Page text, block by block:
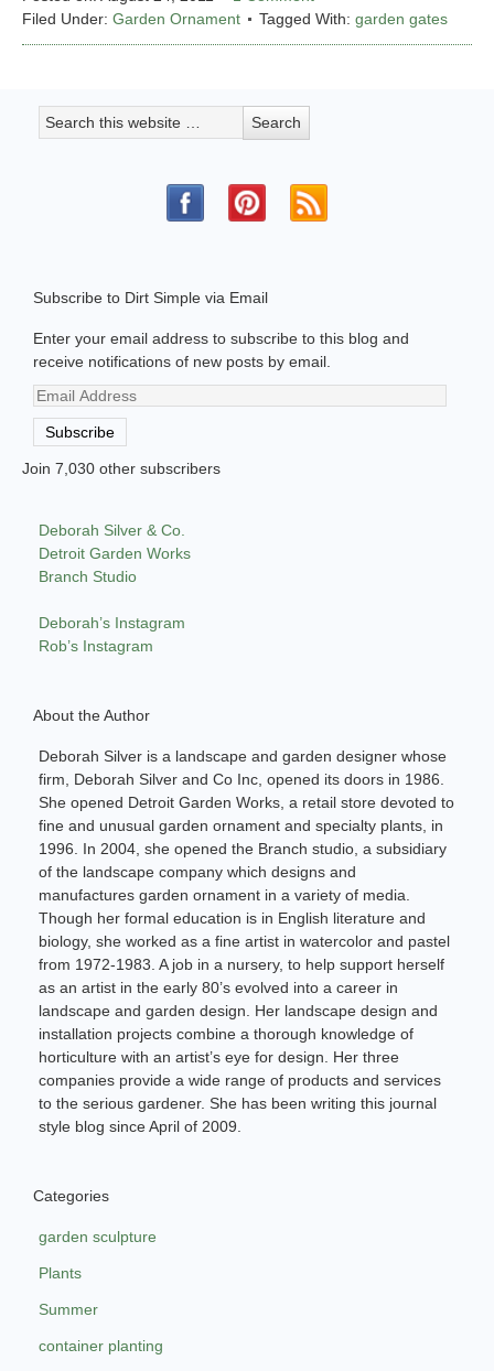
Filed Under: Garden Ornament Tagged With: garden gates
Subscribe to Dirt Simple via Email
Enter your email address to subscribe to this blog and
receive notifications of new posts by email.
Email
Address
Subscribe
Join 7,030 other subscribers
Deborah Silver & Co.
Detroit Garden Works
Branch Studio
Deborah’s Instagram
Rob’s Instagram
About the Author
Deborah Silver is a landscape and garden designer whose
firm, Deborah Silver and Co Inc, opened its doors in 1986.
She opened Detroit Garden Works, a retail store devoted to
fine and unusual garden ornament and specialty plants, in
1996. In 2004, she opened the Branch studio, a subsidiary
of the landscape company which designs and
manufactures garden ornament in a variety of media.
Though her formal education is in English literature and
biology, she worked as a fine artist in watercolor and pastel
from 1972-1983. A job in a nursery, to help support herself
as an artist in the early 80’s evolved into a career in
landscape and garden design. Her landscape design and
installation projects combine a thorough knowledge of
horticulture with an artist’s eye for design. Her three
companies provide a wide range of products and services
to the serious gardener. She has been writing this journal
style blog since April of 2009.
Categories
garden sculpture
Plants
Summer
container planting